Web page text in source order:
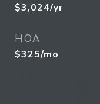
$3,024/yr
HOA
$325/mo